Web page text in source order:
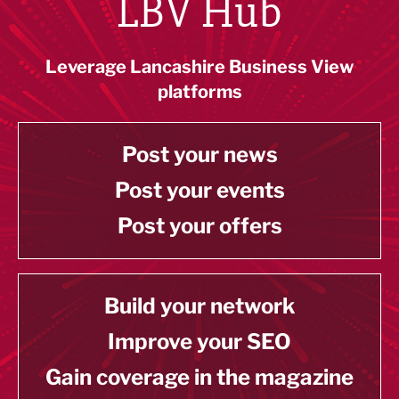
LBV Hub
Leverage Lancashire Business View
platforms
Post your news
Post your events
Post your offers
Build your network
Improve your SEO
Gain coverage in the magazine